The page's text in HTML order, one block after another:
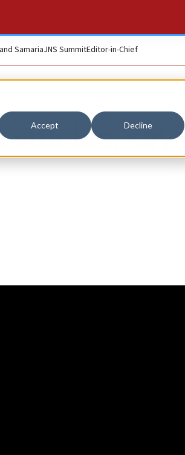
Accept Decline
SamariaJNS SummitEditor-in-Chief
suicide, says